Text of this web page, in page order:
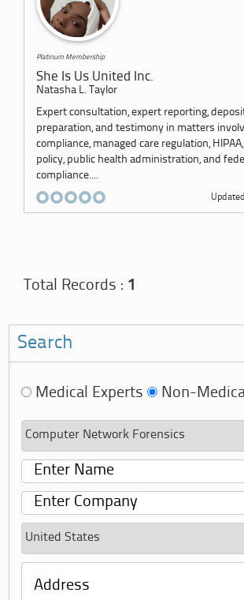
Platinum Membership
She Is Us United Inc.
Natasha L. Taylor
Expert consultation, expert reporting,
preparation, and testimony in matters
compliance, managed care regulation,
policy, public health administration, and
compliance....
Total Records : 1
Search
Medical Experts Non-